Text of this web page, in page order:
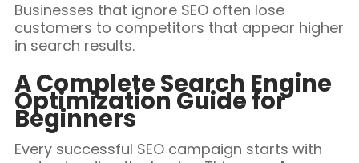
Businesses that ignore SEO often lose
customers to competitors that appear higher
in search results.
A Complete Search Engine
Optimization Guide for
Beginners
Every successful SEO campaign starts with